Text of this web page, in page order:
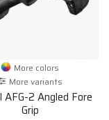
More colors
More variants
AFG-2 Angled Fore
Grip